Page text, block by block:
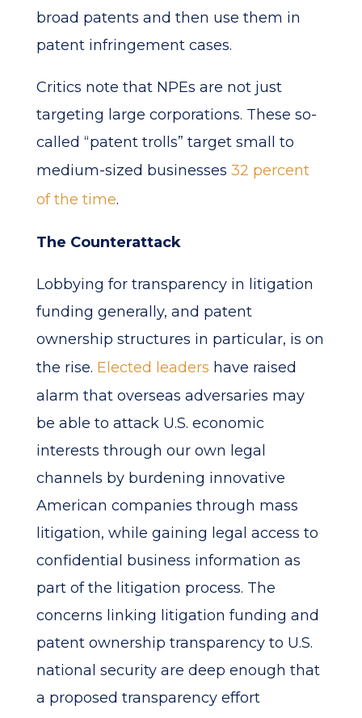
broad patents and then use them in
patent infringement cases.
Critics note that NPEs are not just
targeting large corporations. These so-
called “patent trolls” target small to
medium-sized businesses 32 percent
of the time.
The Counterattack
Lobbying for transparency in litigation
funding generally, and patent
ownership structures in particular, is on
the rise. Elected leaders have raised
alarm that overseas adversaries may
be able to attack U.S. economic
interests through our own legal
channels by burdening innovative
American companies through mass
litigation, while gaining legal access to
confidential business information as
part of the litigation process. The
concerns linking litigation funding and
patent ownership transparency to U.S.
national security are deep enough that
a proposed transparency effort